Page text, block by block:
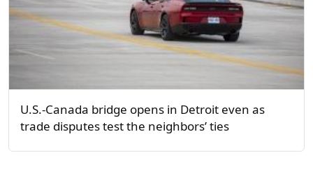
U.S.-Canada bridge opens in Detroit even as
trade disputes test the neighbors’ ties